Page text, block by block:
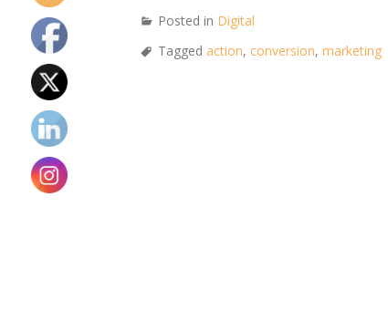
Posted in Digital
Tagged action, conversion, marketing